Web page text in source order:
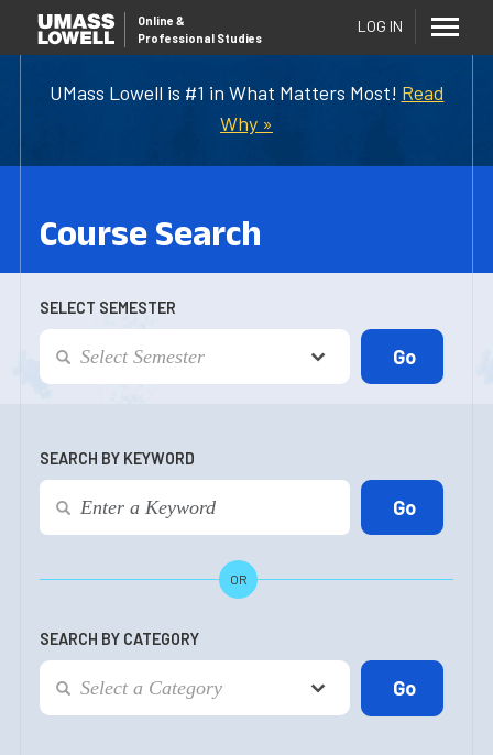
UMass Lowell is #1 in What Matters Most! Read
Why »
Online &
Professional Studies
LOG IN
Course Search
SELECT SEMESTER
SEARCH BY KEYWORD
OR
SEARCH BY CATEGORY